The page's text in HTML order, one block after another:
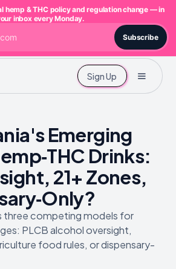
Sign Up
Emerging
Drinks:
21+ Zones,
three competing models for
PLCB alcohol oversight,
food rules, or dispensary-
hemp & THC policy and regulation change — in
inbox every Monday.
Subscribe